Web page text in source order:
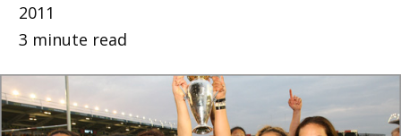
2011
3 minute read